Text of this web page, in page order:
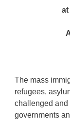
at
The mass
refugees,
challenged and
governments